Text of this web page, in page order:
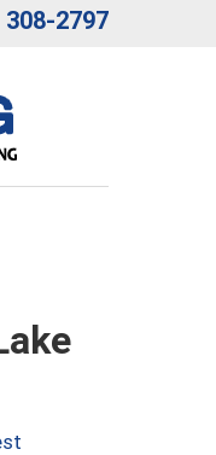
308-2797